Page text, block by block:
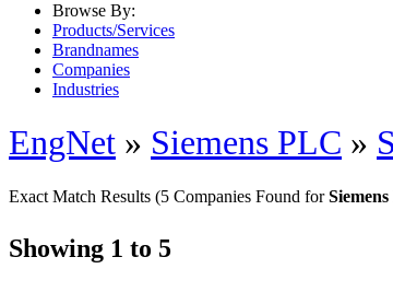
Browse By:
Products/Services
Brandnames
Companies
Industries
EngNet » Siemens PLC »
Exact Match Results (5 Companies Found for
Showing 1 to 5